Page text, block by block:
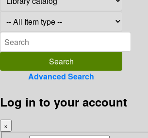
Advanced Search
Log in to your account
×